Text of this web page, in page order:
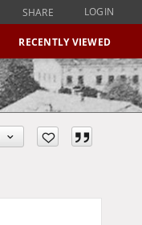
SHARE LOGIN
RECENTLY VIEWED